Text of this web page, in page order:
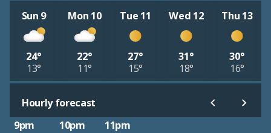
Sun 9
24°
13°
Mon 10
22°
11°
Tue 11
27°
15°
Wed 12
31°
18°
Thu 13
30°
16°
Hourly forecast
9pm
10pm 11pm